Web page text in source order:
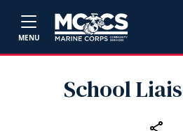
MENU
School